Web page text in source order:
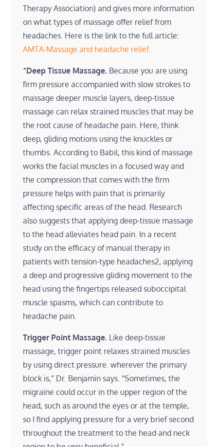
Therapy Association) and gives more information
on what types of massage offer relief from
headaches. Here is the link to the full article:
AMTA-Massage and headache relief.
“Deep Tissue Massage. Because you are using
firm pressure accompanied with slow strokes to
massage deeper muscle layers, deep-tissue
massage can relax strained muscles that may be
the root cause of headache pain. Here, think
deep, gliding motions using the knuckles or
thumbs. According to Babil, this kind of massage
works the facial muscles in a focused way and
the compression that comes with the firm
pressure helps with pain that is primarily
affecting specific areas of the head. Research
also suggests that applying deep-tissue massage
to the head alleviates head pain. In a recent
study on the efficacy of manual therapy in
patients with tension-type headaches2, applying
a deep and progressive gliding movement to the
head using the fingertips released suboccipital
muscle spasms, which can contribute to
headache pain.
Trigger Point Massage. Like deep-tissue
massage, trigger point relaxes strained muscles
by using direct pressure. wherever the primary
block is,” Dr. Benjamin says. “Sometimes, the
migraine could occur in the upper region of the
head, such as around the eyes or at the temple,
so I find applying pressure for a very brief second
throughout the treatment to the head and neck